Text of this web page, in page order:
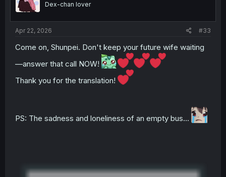
nDex-chan lover
Apr 22, 2026 #33
Come on, Shunpei. Don't keep your future wife waiting
—answer that call NOW!
Thank you for the translation!
PS: The sadness and loneliness of an empty bus...